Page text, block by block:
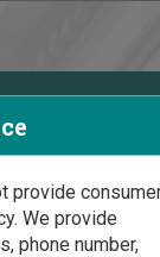
& Traffic,
provide
We provide
phone number,